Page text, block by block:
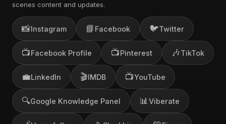
scenes content and updates.
📸Instagram 📘 Facebook 🐦Twitter
📺Facebook Profile 📺Pinterest 🎶TikTok
💼LinkedIn 🎬IMDB 📺YouTube
🔍Google Knowledge Panel 📊 Viberate